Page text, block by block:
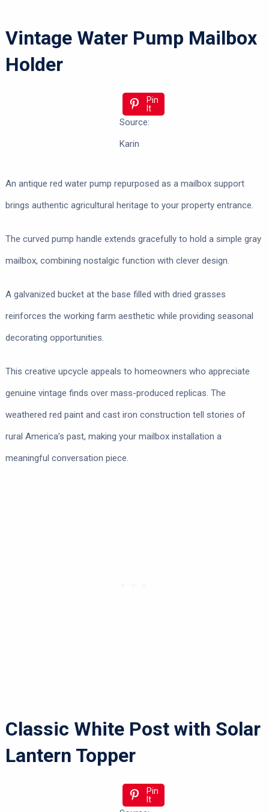
Vintage Water Pump Mailbox
Holder
Pin
It
Source:
Karin
An antique red water pump repurposed as a mailbox support
brings authentic agricultural heritage to your property entrance.
The curved pump handle extends gracefully to hold a simple gray
mailbox, combining nostalgic function with clever design.
A galvanized bucket at the base filled with dried grasses
reinforces the working farm aesthetic while providing seasonal
decorating opportunities.
This creative upcycle appeals to homeowners who appreciate
genuine vintage finds over mass-produced replicas. The
weathered red paint and cast iron construction tell stories of
rural America’s past, making your mailbox installation a
meaningful conversation piece.
Classic White Post with Solar
Lantern Topper
Pin
It